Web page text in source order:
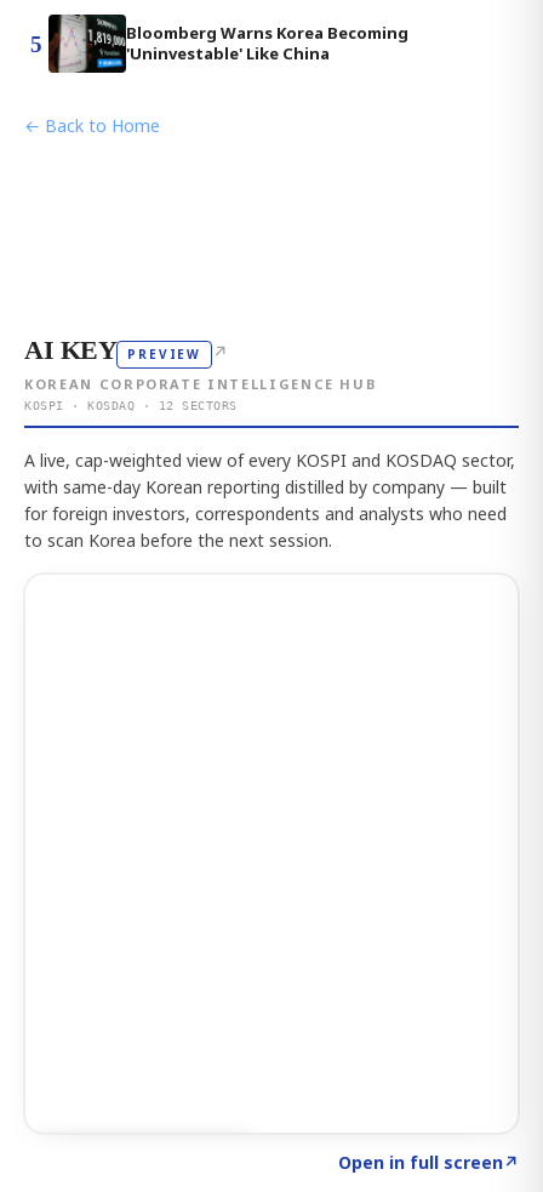
5
Bloomberg Warns Korea Becoming
'Uninvestable' Like China
← Back to Home
AI KEY PREVIEW ↗
KOREAN CORPORATE INTELLIGENCE HUB
KOSPI · KOSDAQ · 12 SECTORS
A live, cap-weighted view of every KOSPI and KOSDAQ sector,
with same-day Korean reporting distilled by company — built
for foreign investors, correspondents and analysts who need
to scan Korea before the next session.
Open in full screen↗